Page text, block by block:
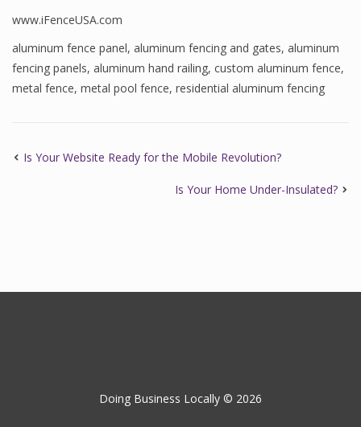
www.iFenceUSA.com
aluminum fence panel, aluminum fencing and gates, aluminum
fencing panels, aluminum hand railing, custom aluminum fence,
metal fence, metal pool fence, residential aluminum fencing
Is Your Website Ready for the Mobile Revolution?
Is Your Home Under-Insulated?
Doing Business Locally © 2026